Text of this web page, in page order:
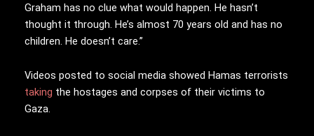
Graham has no clue what would happen. He hasn’t
thought it through. He’s almost 70 years old and has no
children. He doesn’t care.”
Videos posted to social media showed Hamas terrorists
taking the hostages and corpses of their victims to
Gaza.